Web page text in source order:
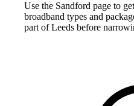
Use the Sandford page to
broadband types and
part of Leeds before